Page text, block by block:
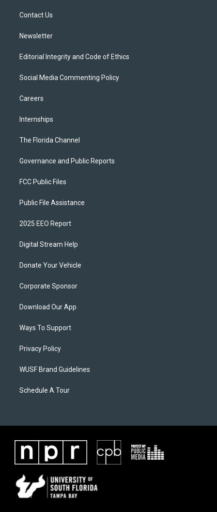
Contact Us
Newsletter
Editorial Integrity and Code of Ethics
Social Media Commenting Policy
Careers
Internships
The Florida Channel
Governance and Public Reports
FCC Public Files
Public File Assistance
2025 EEO Report
Digital Stream Help
Donate Your Vehicle
Corporate Sponsor
Download Our App
Ways To Support
Privacy Policy
WUSF Brand Guidelines
Schedule A Tour